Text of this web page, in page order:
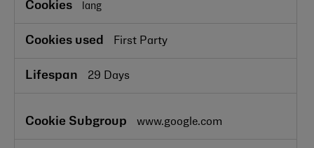
lang
First Party
29 Days
www.google.com